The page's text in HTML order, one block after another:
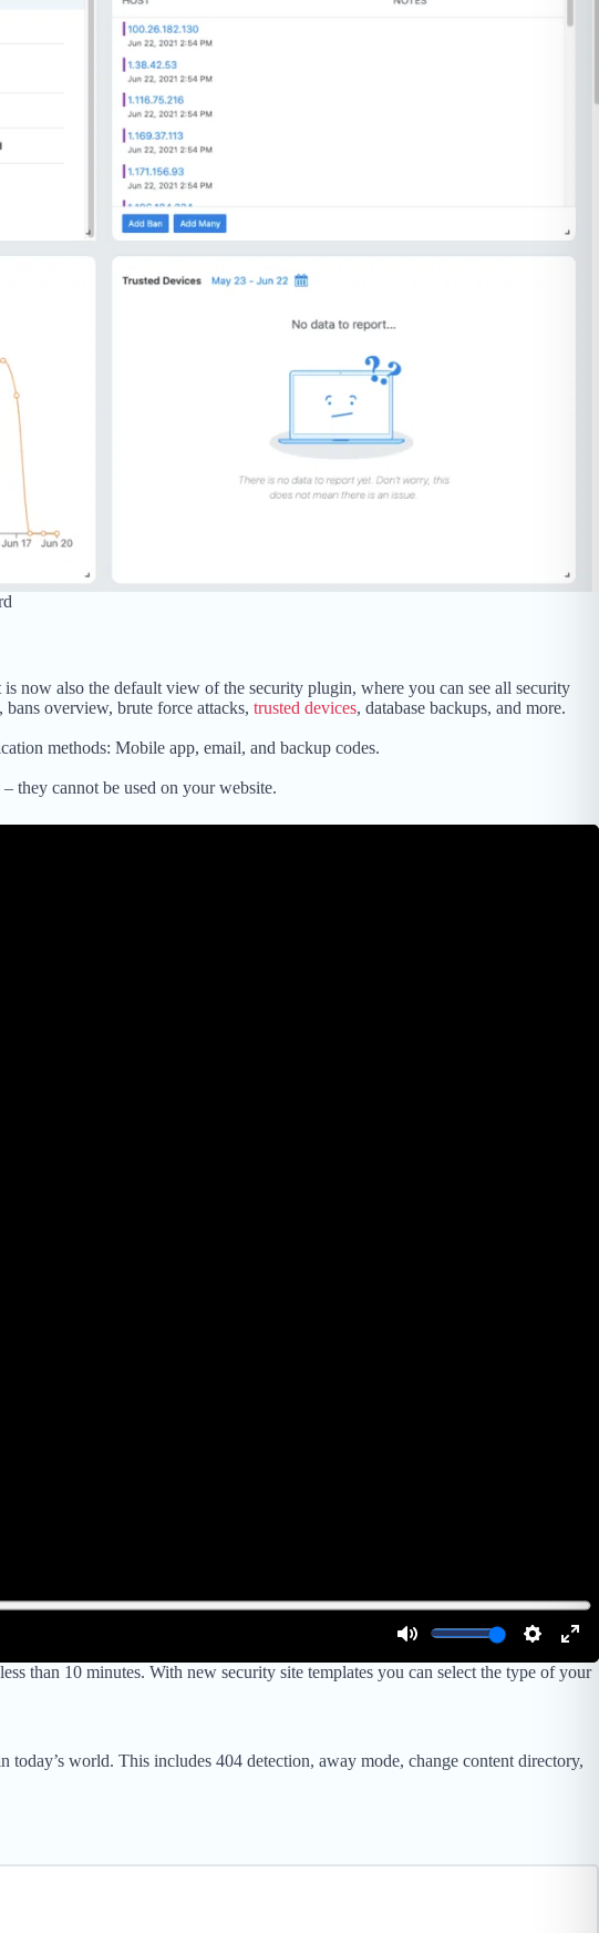
now also the default view of the security plugin, where you can see all security
overview, brute force attacks, trusted devices, database backups, and more.
methods: Mobile app, email, and backup codes.
they cannot be used on your website.
than 10 minutes. With new security site templates you can select the type of your
world. This includes 404 detection, away mode, change content directory,